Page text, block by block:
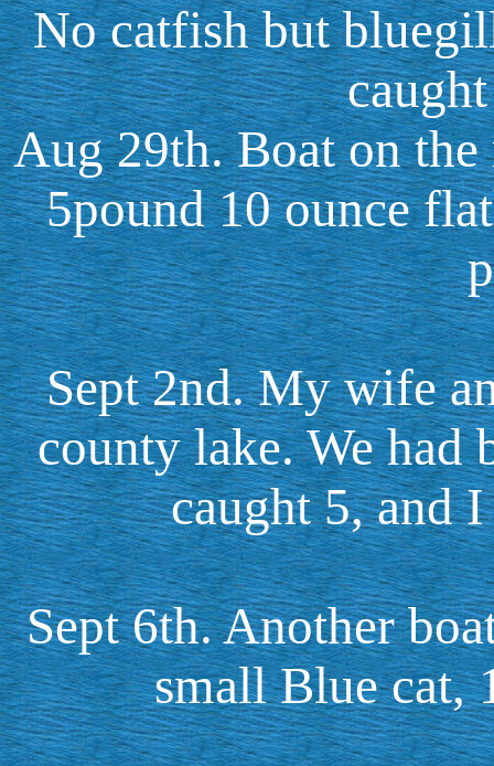
No catfish but
Aug 29th. Boat on
5pound 10 ounce
Sept 2nd. My wife
county lake. We had
caught 5, and
Sept 6th. Another
small Blue cat,